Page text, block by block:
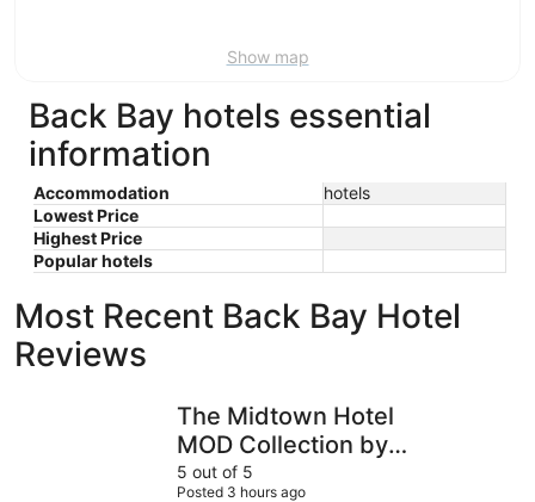
Show map
Back Bay hotels essential
information
Accommodation
hotels
Lowest Price
Highest Price
Popular hotels
Most Recent Back Bay Hotel
Reviews
The Midtown Hotel
MOD Collection by
Sonesta
5 out of 5
Posted 3 hours ago